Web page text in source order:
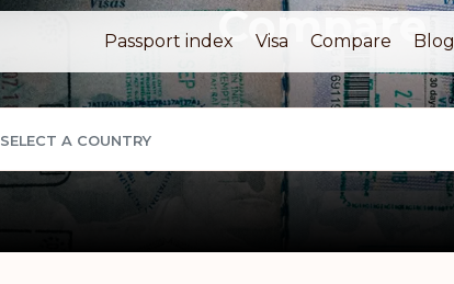
Passport index Visa Compare Blog
Compare
SELECT A COUNTRY